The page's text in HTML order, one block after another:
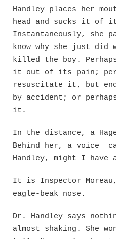
Handley places her
head and sucks it of
Instantaneously, she
know why she just did
killed the boy.
it out of its pain;
resuscitate it, but
by accident; or
it.
In the distance, a
Behind her, a voice
Handley, might I have
It is Inspector
eagle-beak nose.
Dr. Handley says
almost shaking. She